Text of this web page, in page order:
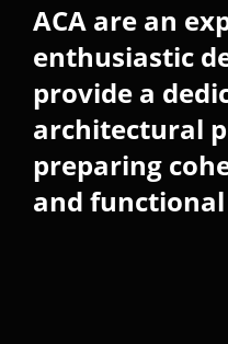
ACA are an
enthusiastic
provide a
architectural
preparing
and functional